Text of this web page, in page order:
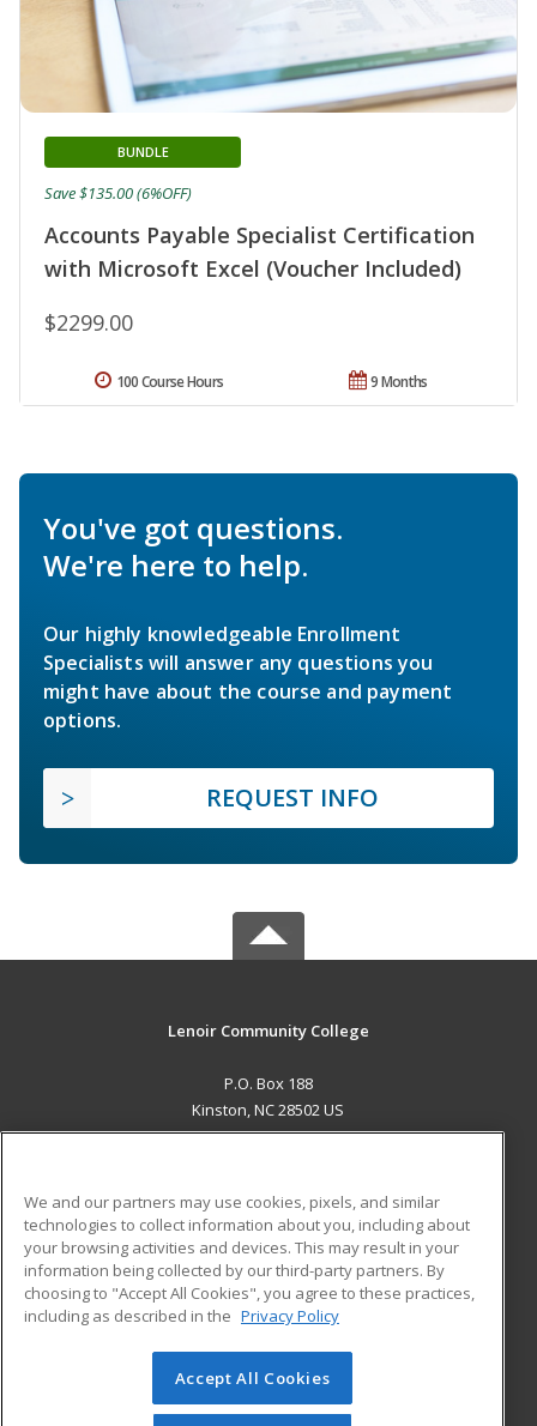
Accounts Payable Specialist Certification
with Microsoft Excel (Voucher Included)
BUNDLE
$2299.00
Save $135.00 (6%OFF)
9 Months
100 Course Hours
You've got questions.
We're here to help.
Our highly knowledgeable Enrollment
Specialists will answer any questions you
might have about the course and payment
options.
REQUEST INFO
Lenoir Community College
P.O. Box 188
Kinston, NC 28502 US
ADDITIONAL RESOURCES
Military
Financial Assistance
Help
Student Blog
© 2026 ed2go, a division of Cengage Learning. All rights
reserved. The material on this site cannot be reproduced or
We and our partners may use cookies, pixels, and similar
technologies to collect information about you, including about
your browsing activities and devices. This may result in your
information being collected by our third-party partners. By
choosing to "Accept All Cookies", you agree to these practices,
including as described in the Privacy Policy
Accept All Cookies